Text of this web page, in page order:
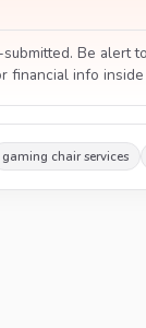
Be alert
financial info
gaming chair services